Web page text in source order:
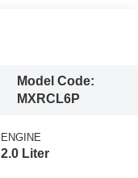
Model Code:
MXRCL6P
ENGINE
2.0 Liter